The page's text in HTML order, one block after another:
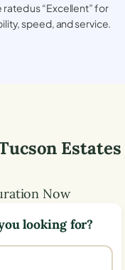
rated us “Excellent” for
speed, and service.
Estates
Now
looking for?